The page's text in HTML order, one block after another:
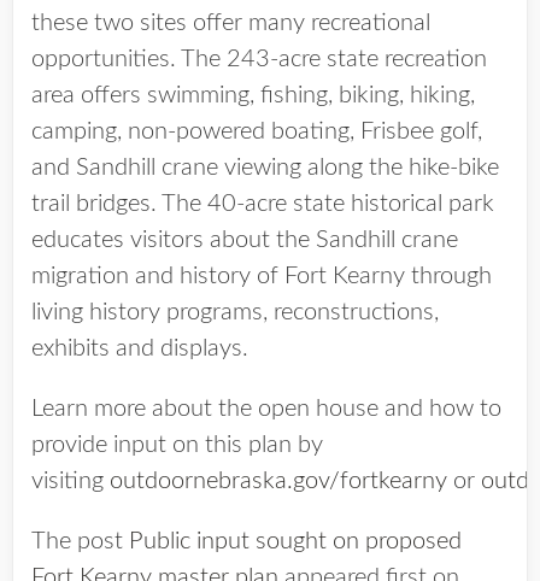
these two sites offer many recreational
opportunities. The 243-acre state recreation
area offers swimming, fishing, biking, hiking,
camping, non-powered boating, Frisbee golf,
and Sandhill crane viewing along the hike-bike
trail bridges. The 40-acre state historical park
educates visitors about the Sandhill crane
migration and history of Fort Kearny through
living history programs, reconstructions,
exhibits and displays.
Learn more about the open house and how to
provide input on this plan by
visiting outdoornebraska.gov/fortkearny or
The post Public input sought on proposed